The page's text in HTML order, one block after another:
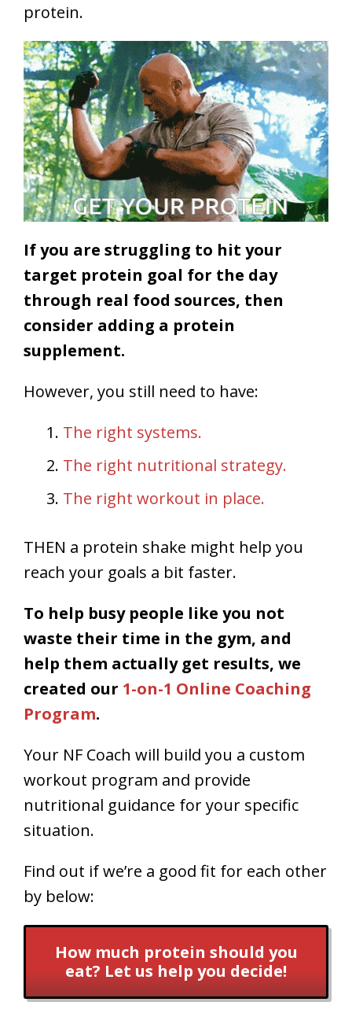
protein.
If you are struggling to hit your
target protein goal for the day
through real food sources, then
consider adding a protein
supplement.
However, you still need to have:
The right systems.
The right nutritional strategy.
The right workout in place.
THEN a protein shake might help you
reach your goals a bit faster.
To help busy people like you not
waste their time in the gym, and
help them actually get results, we
created our 1-on-1 Online Coaching
Program.
Your NF Coach will build you a custom
workout program and provide
nutritional guidance for your specific
situation.
Find out if we’re a good fit for each other
by below:
How much protein should you
eat? Let us help you decide!